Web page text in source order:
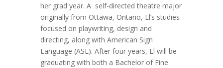
her grad year. A self-directed theatre major
originally from Ottawa, Ontario, El’s studies
focused on playwriting, design and
directing, along with American Sign
Language (ASL). After four years, El will be
graduating with both a Bachelor of Fine